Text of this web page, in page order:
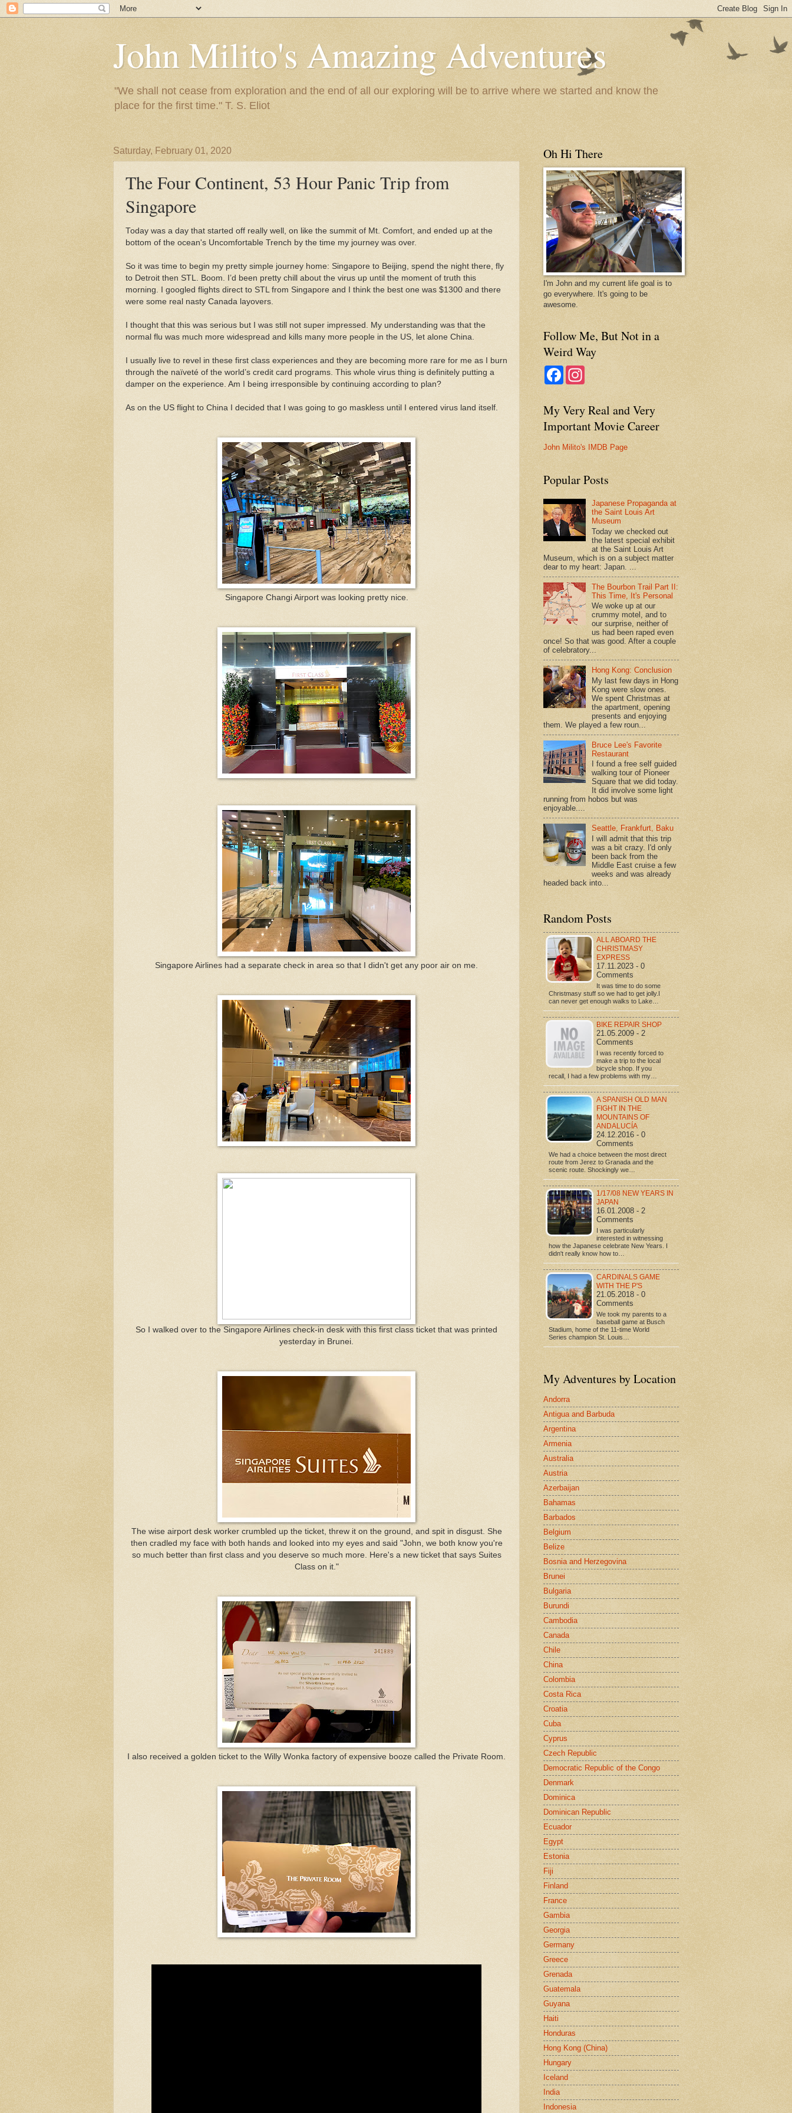
John Milito's Amazing Adventures
"We shall not cease from exploration and the end of all our exploring will be to arrive where we started and know the
place for the first time." T. S. Eliot
Saturday, February 01, 2020
The Four Continent, 53 Hour Panic Trip from
Singapore
Today was a day that started off really well, on like the summit of Mt. Comfort, and ended up at the
bottom of the ocean's Uncomfortable Trench by the time my journey was over.
So it was time to begin my pretty simple journey home: Singapore to Beijing, spend the night there, fly
to Detroit then STL. Boom. I’d been pretty chill about the virus up until the moment of truth this
morning. I googled flights direct to STL from Singapore and I think the best one was $1300 and there
were some real nasty Canada layovers.
I thought that this was serious but I was still not super impressed. My understanding was that the
normal flu was much more widespread and kills many more people in the US, let alone China.
I usually live to revel in these first class experiences and they are becoming more rare for me as I burn
through the naïveté of the world’s credit card programs. This whole virus thing is definitely putting a
damper on the experience. Am I being irresponsible by continuing according to plan?
As on the US flight to China I decided that I was going to go maskless until I entered virus land itself.
Singapore Changi Airport was looking pretty nice.
Singapore Airlines had a separate check in area so that I didn't get any poor air on me.
So I walked over to the Singapore Airlines check-in desk with this first class ticket that was printed
yesterday in Brunei.
The wise airport desk worker crumbled up the ticket, threw it on the ground, and spit in disgust. She
then cradled my face with both hands and looked into my eyes and said "John, we both know you're
so much better than first class and you deserve so much more. Here's a new ticket that says Suites
Class on it."
I also received a golden ticket to the Willy Wonka factory of expensive booze called the Private Room.
Oh Hi There
I'm John and my current life goal is to
go everywhere. It's going to be
awesome.
Follow Me, But Not in a
Weird Way
F
b
o
o
a
g
r
m
My Very Real and Very
Important Movie Career
John Milito's IMDB Page
Popular Posts
Japanese Propaganda at
the Saint Louis Art
Museum
Today we checked out
the latest special exhibit
at the Saint Louis Art
Museum, which is on a subject matter
dear to my heart: Japan. ...
The Bourbon Trail Part II:
This Time, It's Personal
We woke up at our
crummy motel, and to
our surprise, neither of
us had been raped even
once! So that was good. After a couple
of celebratory...
Hong Kong: Conclusion
My last few days in Hong
Kong were slow ones.
We spent Christmas at
the apartment, opening
presents and enjoying
them. We played a few roun...
Bruce Lee's Favorite
Restaurant
I found a free self guided
walking tour of Pioneer
Square that we did today.
It did involve some light
running from hobos but was
enjoyable....
Seattle, Frankfurt, Baku
I will admit that this trip
was a bit crazy. I'd only
been back from the
Middle East cruise a few
weeks and was already
headed back into...
Random Posts
ALL ABOARD THE
CHRISTMASY
EXPRESS
17.11.2023 - 0
Comments
It was time to do some
Christmasy stuff so we had to get jolly.I
can never get enough walks to Lake…
BIKE REPAIR SHOP
21.05.2009 - 2
Comments
I was recently forced to
make a trip to the local
bicycle shop. If you
recall, I had a few problems with my…
A SPANISH OLD MAN
FIGHT IN THE
MOUNTAINS OF
ANDALUCÍA
24.12.2016 - 0
Comments
We had a choice between the most direct
route from Jerez to Granada and the
scenic route. Shockingly we…
1/17/08 NEW YEARS IN
JAPAN
16.01.2008 - 2
Comments
I was particularly
interested in witnessing
how the Japanese celebrate New Years. I
didn't really know how to…
CARDINALS GAME
WITH THE P'S
21.05.2018 - 0
Comments
We took my parents to a
baseball game at Busch
Stadium, home of the 11-time World
Series champion St. Louis…
My Adventures by Location
Andorra
Antigua and Barbuda
Argentina
Armenia
Australia
Austria
Azerbaijan
Bahamas
Barbados
Belgium
Belize
Bosnia and Herzegovina
Brunei
Bulgaria
Burundi
Cambodia
Canada
Chile
China
Colombia
Costa Rica
Croatia
Cuba
Cyprus
Czech Republic
Democratic Republic of the Congo
Denmark
Dominica
Dominican Republic
Ecuador
Egypt
Estonia
Fiji
Finland
France
Gambia
Georgia
Germany
Greece
Grenada
Guatemala
Guyana
Haiti
Honduras
Hong Kong (China)
Hungary
Iceland
India
Indonesia